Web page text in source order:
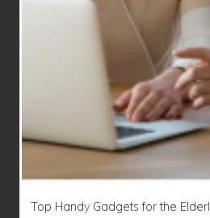
Top Handy Gadgets for the